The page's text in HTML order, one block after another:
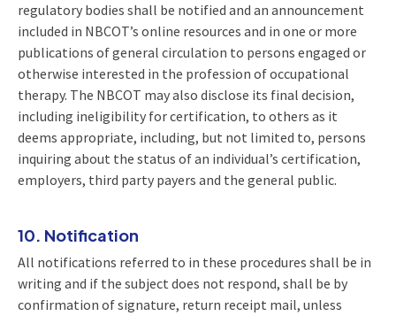
regulatory bodies shall be notified and an announcement
included in NBCOT’s online resources and in one or more
publications of general circulation to persons engaged or
otherwise interested in the profession of occupational
therapy. The NBCOT may also disclose its final decision,
including ineligibility for certification, to others as it
deems appropriate, including, but not limited to, persons
inquiring about the status of an individual’s certification,
employers, third party payers and the general public.
10. Notification
All notifications referred to in these procedures shall be in
writing and if the subject does not respond, shall be by
confirmation of signature, return receipt mail, unless